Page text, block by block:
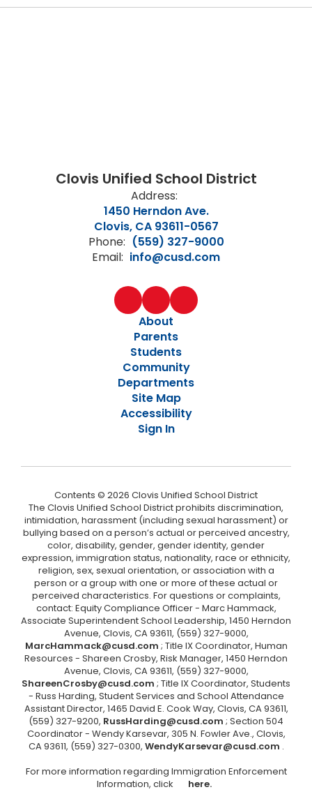
Clovis Unified School District
Address:
1450 Herndon Ave.
Clovis, CA 93611-0567
Phone: (559) 327-9000
Email: info@cusd.com
About
Parents
Students
Community
Departments
Site Map
Accessibility
Sign In
Contents © 2026 Clovis Unified School District
The Clovis Unified School District prohibits discrimination,
intimidation, harassment (including sexual harassment) or
bullying based on a person’s actual or perceived ancestry,
color, disability, gender, gender identity, gender
expression, immigration status, nationality, race or ethnicity,
religion, sex, sexual orientation, or association with a
person or a group with one or more of these actual or
perceived characteristics. For questions or complaints,
contact: Equity Compliance Officer - Marc Hammack,
Associate Superintendent School Leadership, 1450 Herndon
Avenue, Clovis, CA 93611, (559) 327-9000,
MarcHammack@cusd.com ; Title IX Coordinator, Human
Resources - Shareen Crosby, Risk Manager, 1450 Herndon
Avenue, Clovis, CA 93611, (559) 327-9000,
ShareenCrosby@cusd.com ; Title IX Coordinator, Students
- Russ Harding, Student Services and School Attendance
Assistant Director, 1465 David E. Cook Way, Clovis, CA 93611,
(559) 327-9200, RussHarding@cusd.com ; Section 504
Coordinator - Wendy Karsevar, 305 N. Fowler Ave., Clovis,
CA 93611, (559) 327-0300, WendyKarsevar@cusd.com .
For more information regarding Immigration Enforcement
Information, click
here.